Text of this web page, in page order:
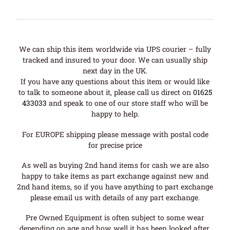
We can ship this item worldwide via UPS courier – fully
tracked and insured to your door. We can usually ship
next day in the UK.
If you have any questions about this item or would like
to talk to someone about it, please call us direct on 01625
433033 and speak to one of our store staff who will be
happy to help.
For EUROPE shipping please message with postal code
for precise price
As well as buying 2nd hand items for cash we are also
happy to take items as part exchange against new and
2nd hand items, so if you have anything to part exchange
please email us with details of any part exchange.
Pre Owned Equipment is often subject to some wear